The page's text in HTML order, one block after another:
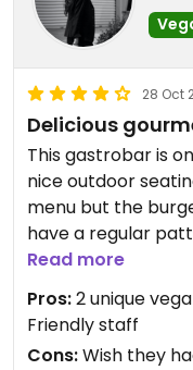
28 Oct
Delicious
This gastrobar is
nice outdoor
menu but the
have a regular
mushrooms
homemade.
Updated from
Read more
Pros:2 unique
Friendly staff
Cons:Wish they